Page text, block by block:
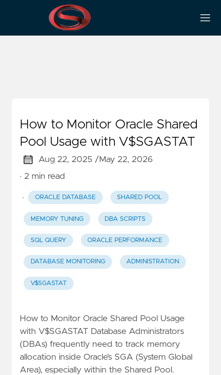
Shared Pool
How to Monitor Oracle Shared
Pool Usage with V$SGASTAT
Aug 22, 2025 /May 22, 2026
· 2 min read
· ORACLE DATABASE SHARED POOL
MEMORY TUNING DBA SCRIPTS
SQL QUERY ORACLE PERFORMANCE
DATABASE MONITORING ADMINISTRATION
V$SGASTAT
How to Monitor Oracle Shared Pool Usage
with V$SGASTAT Database Administrators
(DBAs) frequently need to track memory
allocation inside Oracle’s SGA (System Global
Area), especially within the Shared Pool.